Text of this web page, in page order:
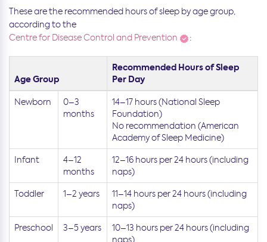
These are the recommended hours of sleep by age group,
according to the
Centre for Disease Control and Prevention
:
Age Group
Recommended Hours of Sleep
Per Day
Newborn
0–3
months
14–17 hours (National Sleep
Foundation)
No recommendation (American
Academy of Sleep Medicine)
Infant
4–12
months
12–16 hours per 24 hours (including
naps)
Toddler 1–2 years
11–14 hours per 24 hours (including
naps)
Preschool 3–5 years
10–13 hours per 24 hours (including
naps)